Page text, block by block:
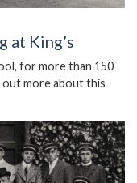
at King’s
for more than 150
out more about this